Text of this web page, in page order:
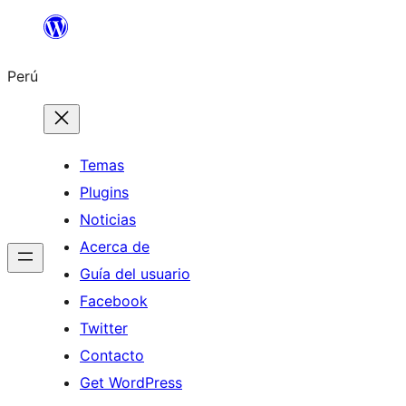
Saltar
contenido
Perú
Temas
Plugins
Noticias
Acerca de
Guía del usuario
Facebook
Twitter
Contacto
Get WordPress